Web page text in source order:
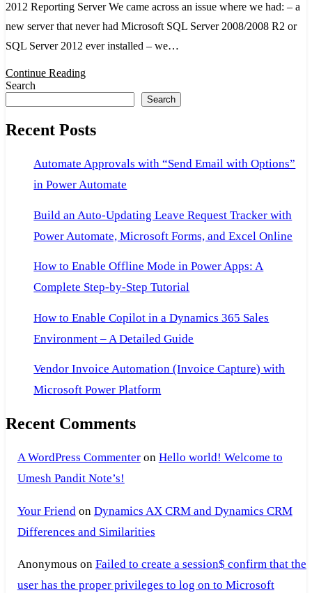
2012
Reporting
Extensions
SQL
Server
Server
2012 Reporting Server We came across an issue where we had: – a
new server that never had Microsoft SQL Server 2008/2008 R2 or
SQL Server 2012 ever installed – we…
Continue Reading
Search
Search
Recent Posts
Automate Approvals with “Send Email with Options”
in Power Automate
Build an Auto-Updating Leave Request Tracker with
Power Automate, Microsoft Forms, and Excel Online
How to Enable Offline Mode in Power Apps: A
Complete Step-by-Step Tutorial
How to Enable Copilot in a Dynamics 365 Sales
Environment – A Detailed Guide
Vendor Invoice Automation (Invoice Capture) with
Microsoft Power Platform
Recent Comments
A WordPress Commenteron Hello world! Welcome to
Umesh Pandit Note’s!
Your Friend on Dynamics AX CRM and Dynamics CRM
Differences and Similarities
Anonymous on Failed to create a session$ confirm that the
user has the proper privileges to log on to Microsoft